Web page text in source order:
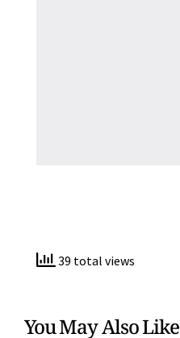
39 total views
You May Also Like